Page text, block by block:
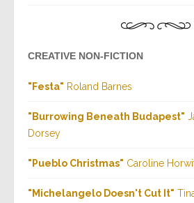
CREATIVE NON-FICTION
"Festa" Roland Barnes
" Burrowing Beneath Budapest" J
Dorsey
" Pueblo Christmas" Caroline
" Michelangelo Doesn't Cut It"